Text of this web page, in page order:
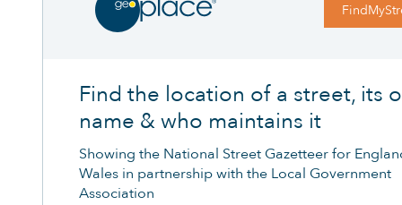
Find the location of a street, its
name & who maintains it
Showing the National Street Gazetteer for
Wales in partnership with the Local Government
Association